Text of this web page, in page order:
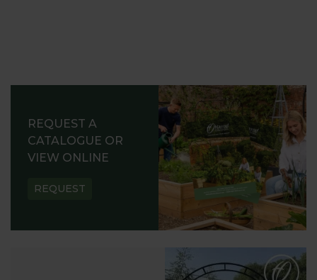
REQUEST A
CATALOGUE OR
VIEW ONLINE
REQUEST